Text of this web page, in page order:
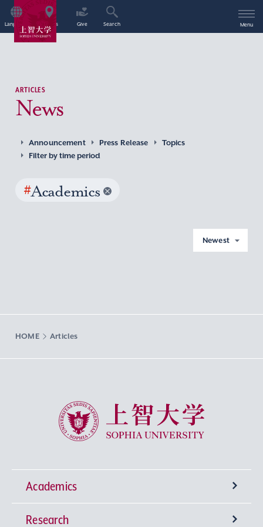
Language Access Give Search Menu
ARTICLES
News
Announcement Press Release
Topics
Filter by time period
#Academics
Newest
HOME Articles
Sophia University
Academics
Undergraduate Programs
Research